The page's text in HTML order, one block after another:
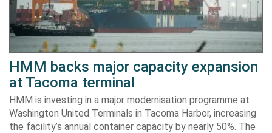
HMM backs major capacity expansion
at Tacoma terminal
HMM is investing in a major modernisation programme at
Washington United Terminals in Tacoma Harbor, increasing
the facility’s annual container capacity by nearly 50%. The